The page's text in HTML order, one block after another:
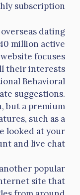
subscription.
dating
million active
focuses
their interests
Behavioral
suggestions.
but a premium
such as a
looked at your
and live chat.
popular
site that